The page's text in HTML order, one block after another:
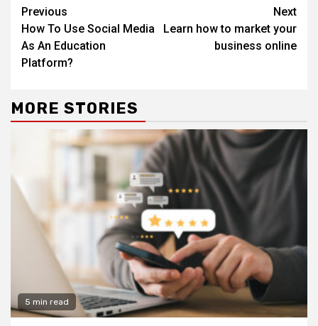
Continue
Reading
Previous
How To Use Social Media
As An Education
Platform?
Next
Learn how to market your
business online
MORE STORIES
5 min read